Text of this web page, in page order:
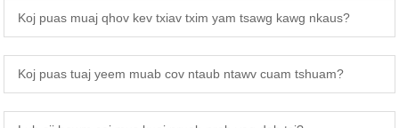
Koj puas muaj qhov kev txiav txim yam tsawg kawg nkaus?
Koj puas tuaj yeem muab cov ntaub ntawv cuam tshuam?